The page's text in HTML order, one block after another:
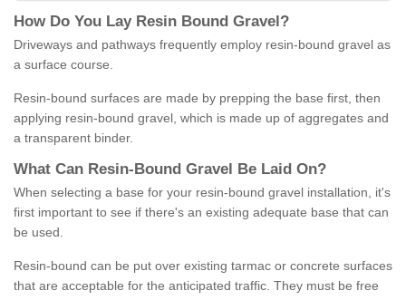
How Do You Lay Resin Bound Gravel ?
Driveways and pathways frequently employ resin-bound gravel as
a surface course.
Resin-bound surfaces are made by prepping the base first, then
applying resin-bound gravel, which is made up of aggregates and
a transparent binder.
What Can Resin- Bound Gravel Be Laid On?
When selecting a base for your resin-bound gravel installation, it's
first important to see if there's an existing adequate base that can
be used.
Resin-bound can be put over existing tarmac or concrete surfaces
that are acceptable for the anticipated traffic. They must be free